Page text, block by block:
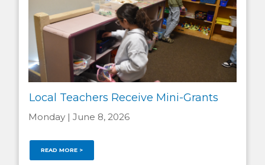
Local Teachers Receive Mini-Grants
Monday | June 8, 2026
READ MORE >